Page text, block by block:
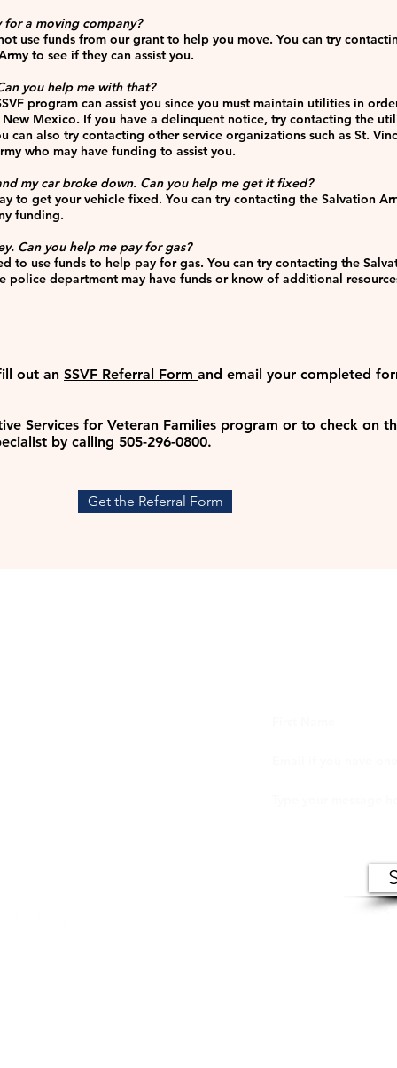
for a moving company?
use funds from our grant to help you move. You can try
to see if they can assist you.
you help me with that?
program can assist you since you must maintain utilities in
Mexico. If you have a delinquent notice, try contacting the
can also try contacting other service organizations such as St.
who may have funding to assist you.
my car broke down. Can you help me get it fixed?
to get your vehicle fixed. You can try contacting the Salvation
funding.
Can you help me pay for gas?
to use funds to help pay for gas. You can try contacting the
police department may have funds or know of additional
out an SSVF Referral Form and email your completed
Services for Veteran Families program or to check on
by calling 505-296-0800.
Get the Referral Form